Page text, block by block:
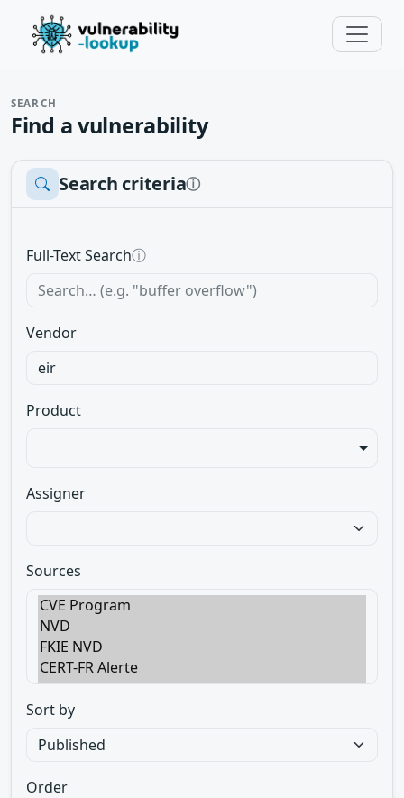
SEARCH
Find a vulnerability
Search criteriaⓘ
Full-Text Searchⓘ
Vendor
Product
Assigner
Sources
Sort by
Order